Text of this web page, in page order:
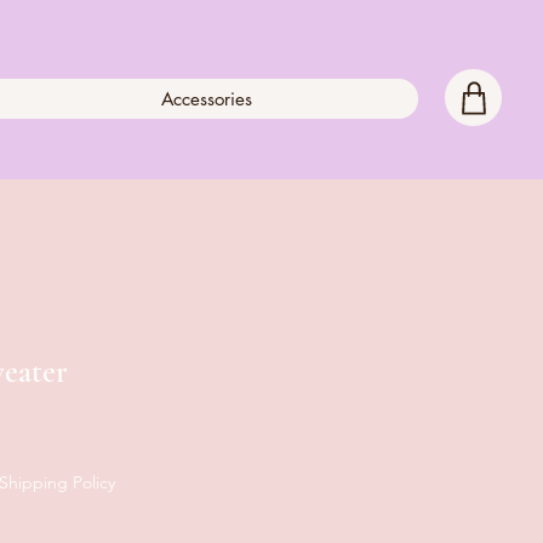
Accessories
Shipping Policy